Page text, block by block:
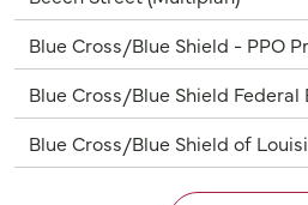
Blue Cross/Blue Shield - PPO
Blue Cross/Blue Shield Federal
Blue Cross/Blue Shield of